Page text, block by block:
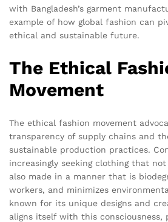
with Bangladesh’s garment
example of how global fashion can
ethical and sustainable future.
The Ethical
Movement
The ethical fashion movement
transparency of supply chains and
sustainable production practices.
increasingly seeking clothing that
also made in a manner that is
workers, and minimizes
known for its unique designs and
aligns itself with this consciousness,